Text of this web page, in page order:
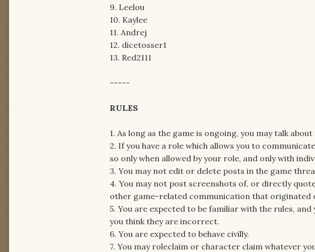
9. Leelou
10. Kaylee
11. Andrej
12. dicetosser1
13. Red2111
-----
RULES
1. As long as the game is ongoing, you may talk
2. If you have a role which allows you to
so only when allowed by your role, and only with
3. You may not edit or delete posts in the game
4. You may not post screenshots of, or directly
other game-related communication that originated
5. You are expected to be familiar with the rules,
you think they are incorrect.
6. You are expected to behave civilly.
7. You may roleclaim or character claim whatever